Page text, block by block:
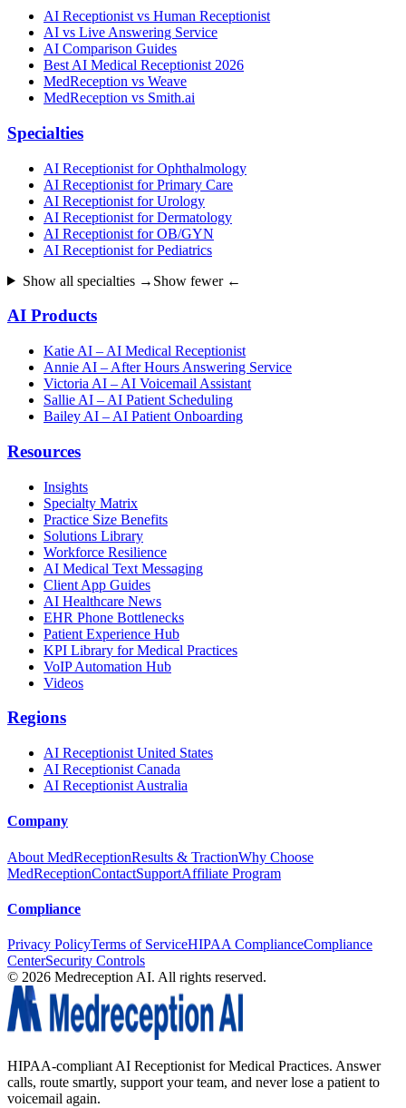
AI Receptionist vs Human Receptionist
AI vs Live Answering Service
AI Comparison Guides
Best AI Medical Receptionist 2026
MedReception vs Weave
MedReception vs Smith.ai
Specialties
AI Receptionist for Ophthalmology
AI Receptionist for Primary Care
AI Receptionist for Urology
AI Receptionist for Dermatology
AI Receptionist for OB/GYN
AI Receptionist for Pediatrics
Show all specialties → Show fewer ←
AI Products
Katie AI – AI Medical Receptionist
Annie AI – After Hours Answering Service
Victoria AI – AI Voicemail Assistant
Sallie AI – AI Patient Scheduling
Bailey AI – AI Patient Onboarding
Resources
Insights
Specialty Matrix
Practice Size Benefits
Solutions Library
Workforce Resilience
AI Medical Text Messaging
Client App Guides
AI Healthcare News
EHR Phone Bottlenecks
Patient Experience Hub
KPI Library for Medical Practices
VoIP Automation Hub
Videos
Regions
AI Receptionist United States
AI Receptionist Canada
AI Receptionist Australia
Company
About MedReceptionResults & TractionWhy Choose
MedReceptionContactSupportAffiliate Program
Compliance
Privacy PolicyTerms of ServiceHIPAA ComplianceCompliance
CenterSecurity Controls
© 2026 Medreception AI. All rights reserved.
HIPAA-compliant AI Receptionist for Medical Practices. Answer
calls, route smartly, support your team, and never lose a patient to
voicemail again.